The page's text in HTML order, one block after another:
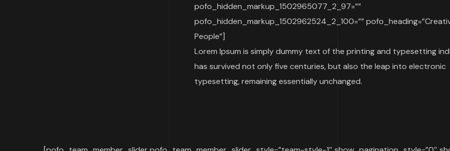
pofo_hidden_markup_1502965077_2_97=””
pofo_hidden_markup_1502962524_2_100=””
People”]
Lorem Ipsum is simply dummy text of the printing and typesetting
has survived not only five centuries, but also the leap into electronic
typesetting, remaining essentially unchanged.